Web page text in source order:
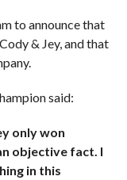
to announce that
& Jey, and that
said:
only won
objective fact. I
in this